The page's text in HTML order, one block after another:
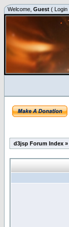
Welcome, Guest ( Login
d3jsp Forum Index »